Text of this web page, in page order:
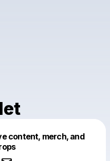
content, merch, and
like this